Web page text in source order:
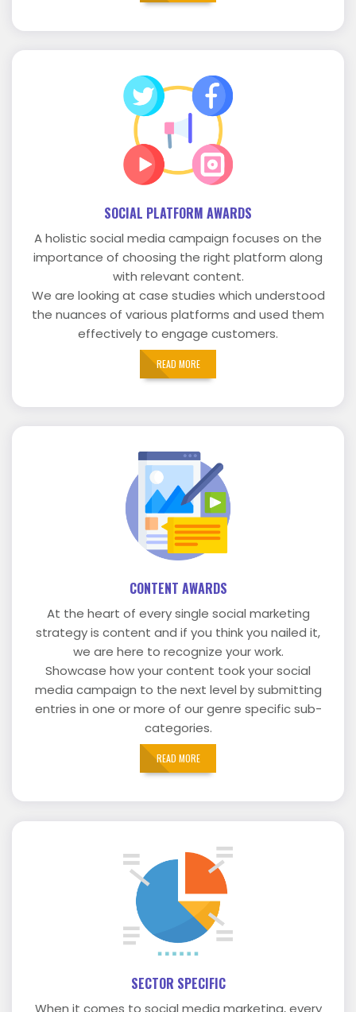
SOCIAL PLATFORM AWARDS
A holistic social media campaign focuses on the
importance of choosing the right platform along
with relevant content.
We are looking at case studies which understood
the nuances of various platforms and used them
effectively to engage customers.
READ MORE
CONTENT AWARDS
At the heart of every single social marketing
strategy is content and if you think you nailed it,
we are here to recognize your work.
Showcase how your content took your social
media campaign to the next level by submitting
entries in one or more of our genre specific sub-
categories.
READ MORE
SECTOR SPECIFIC
When it comes to social media marketing, every